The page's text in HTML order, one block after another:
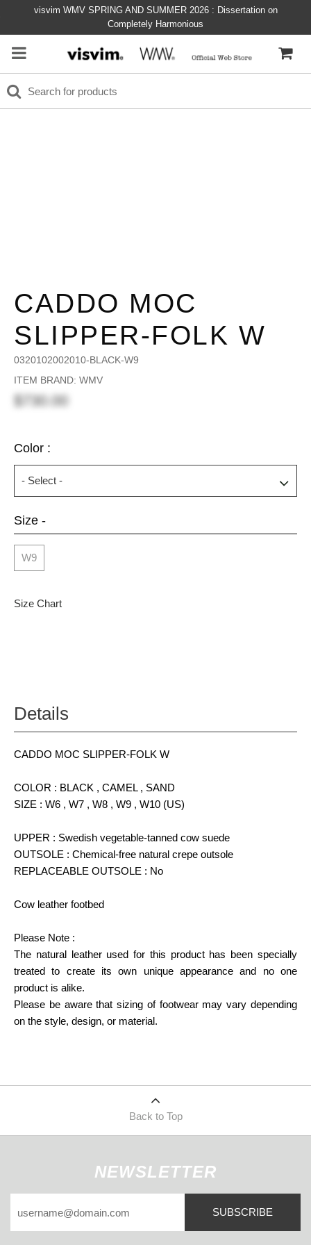
visvim WMV SPRING AND SUMMER 2026 : Dissertation on
Completely Harmonious
CADDO MOC
SLIPPER-FOLK W
0320102002010-BLACK-W9
ITEM BRAND: WMV
$730.00
Color :
Size -
W9
Size Chart
Details
CADDO MOC SLIPPER-FOLK W
COLOR : BLACK , CAMEL , SAND
SIZE : W6 , W7 , W8 , W9 , W10 (US)
UPPER : Swedish vegetable-tanned cow suede
OUTSOLE : Chemical-free natural crepe outsole
REPLACEABLE OUTSOLE : No
Cow leather footbed
Please Note :
The natural leather used for this product has been specially
treated to create its own unique appearance and no one
product is alike.
Please be aware that sizing of footwear may vary depending
on the style, design, or material.
Back to Top
NEWSLETTER
SUBSCRIBE